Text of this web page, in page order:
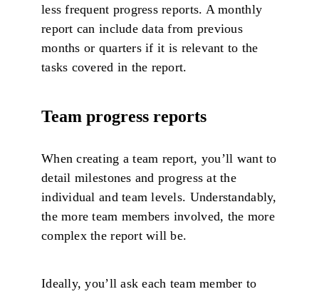
less frequent progress reports. A monthly
report can include data from previous
months or quarters if it is relevant to the
tasks covered in the report.
Team progress reports
When creating a team report, you’ll want to
detail milestones and progress at the
individual and team levels. Understandably,
the more team members involved, the more
complex the report will be.
Ideally, you’ll ask each team member to